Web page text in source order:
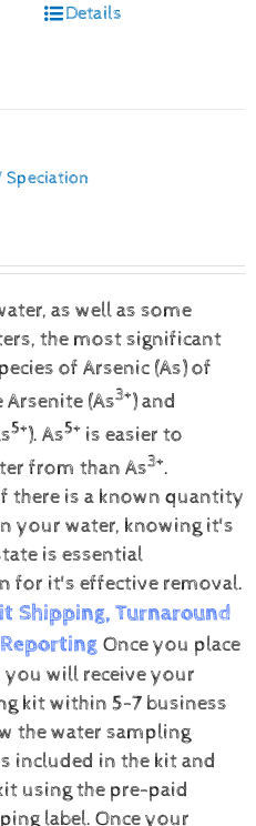
Details
Speciation
as well as some
the most significant
of Arsenic (As) of
Arsenite (As3+) and
5+). As5+ is easier to
from than As3+.
there is a known quantity
your water, knowing it's
is essential
for it's effective removal.
Shipping, Turnaround
Once you place
will receive your
kit within 5-7 business
the water sampling
included in the kit and
using the pre-paid
label. Once your